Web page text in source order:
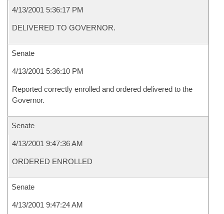
4/13/2001 5:36:17 PM
DELIVERED TO GOVERNOR.
Senate
4/13/2001 5:36:10 PM
Reported correctly enrolled and ordered delivered to the
Governor.
Senate
4/13/2001 9:47:36 AM
ORDERED ENROLLED
Senate
4/13/2001 9:47:24 AM